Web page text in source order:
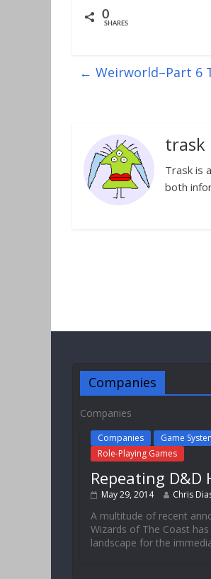
0
SHARES
← Weirworld–Part 6
trask
Trask is
both
Companies
Companies
Companies
Game
Role-Playing Games
Repeating D&D
May 29, 2014 Chris
A multitude of recent
Wizards of The Coast
landscape for the